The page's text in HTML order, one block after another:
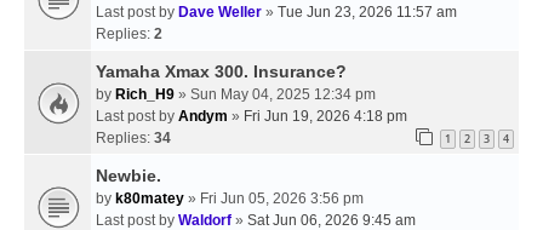
Last post by Dave Weller » Tue Jun 23, 2026 11:57 am
Replies: 2
Yamaha Xmax 300. Insurance?
by Rich_H9 » Sun May 04, 2025 12:34 pm
Last post by Andym » Fri Jun 19, 2026 4:18 pm
Replies: 34 1 2 3 4
Newbie.
by k80matey » Fri Jun 05, 2026 3:56 pm
Last post by Waldorf » Sat Jun 06, 2026 9:45 am